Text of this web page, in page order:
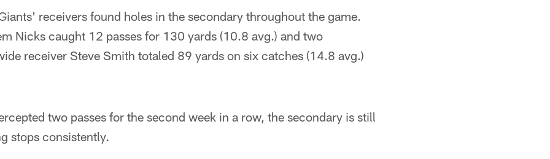
receivers found holes in the secondary throughout the game.
Nicks caught 12 passes for 130 yards (10.8 avg.) and two
receiver Steve Smith totaled 89 yards on six catches (14.8 avg.)
two passes for the second week in a row, the secondary is still
stops consistently.